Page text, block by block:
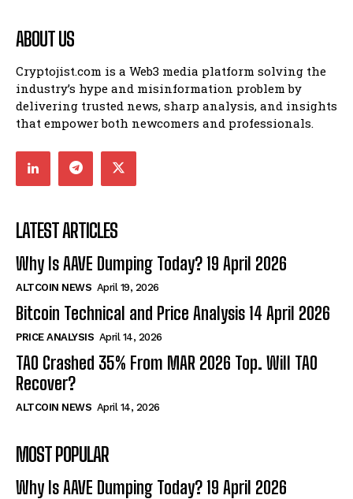
ABOUT US
Cryptojist.com is a Web3 media platform solving the
industry’s hype and misinformation problem by
delivering trusted news, sharp analysis, and insights
that empower both newcomers and professionals.
LATEST ARTICLES
Why Is AAVE Dumping Today? 19 April 2026
ALTCOIN NEWS April 19, 2026
Bitcoin Technical and Price Analysis 14 April 2026
PRICE ANALYSIS April 14, 2026
TAO Crashed 35% From MAR 2026 Top. Will TAO
Recover?
ALTCOIN NEWS April 14, 2026
MOST POPULAR
Why Is AAVE Dumping Today? 19 April 2026